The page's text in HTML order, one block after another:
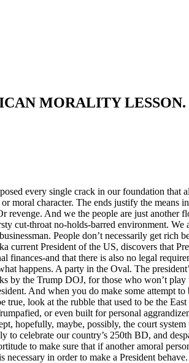
MORALITY
every single crack in our foundation
character. The ends justify the means
revenge. And we the people are just
cut-throat no-holds-barred environment.
People don’t necessarily get rich
current President of the US, discovers that
and that there is also no legal
happens. A party in the Oval. The
the Trump DOJ, for those who won’t
And when you do make some attempt
look at the rubble that used to be the
or even built for personal
hopefully, maybe, possibly, the court
celebrate our country’s 250th BD, and
to make sure that if another amoral
in order to make a President